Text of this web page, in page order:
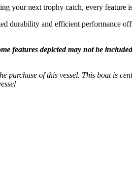
your next trophy catch, every feature
durability and efficient performance
features depicted may not be
purchase of this vessel. This boat is